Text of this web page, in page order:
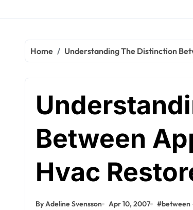
Home Understanding The Distinction
Between
Hvac
By Adeline Svensson Apr 10, 2007 #between